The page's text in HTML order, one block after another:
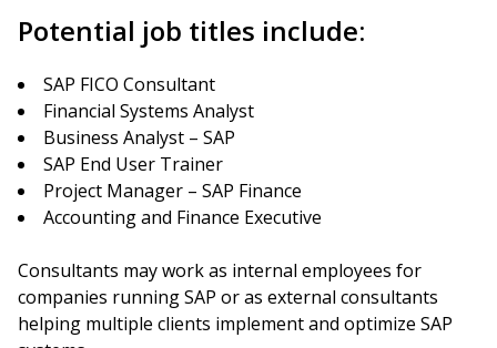
Potential job titles include:
SAP FICO Consultant
Financial Systems Analyst
Business Analyst – SAP
SAP End User Trainer
Project Manager – SAP Finance
Accounting and Finance Executive
Consultants may work as internal employees for
companies running SAP or as external consultants
helping multiple clients implement and optimize SAP